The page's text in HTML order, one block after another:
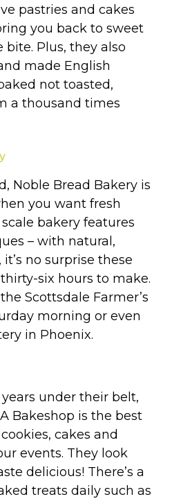
pastries and cakes
you back to sweet
bite. Plus, they also
made English
not toasted,
a thousand times
Noble Bread Bakery is
you want fresh
bakery features
– with natural,
no surprise these
six hours to make.
Scottsdale Farmer’s
morning or even
in Phoenix.
under their belt,
Bakeshop is the best
cakes and
events. They look
delicious! There’s a
treats daily such as